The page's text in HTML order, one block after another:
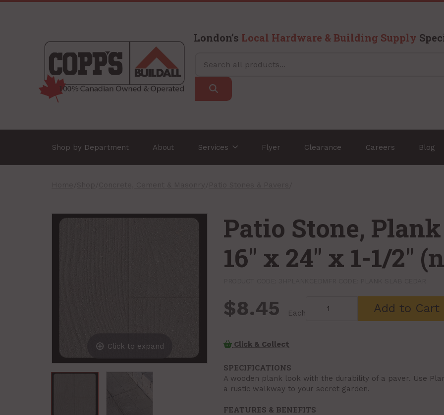
London’s Local Hardware & Building Supply
Shop by Department About Services Flyer Clearance Careers Blog
Click to expand
Patio Stone, Plank
16" x 24" x 1-1/2"
$8.45 Each Add to Cart
Click & Collect
SPECIFICATIONS
A wooden plank look with the durability of a paver. Use
a rustic walkway to your secret garden.
FEATURES & BENEFITS